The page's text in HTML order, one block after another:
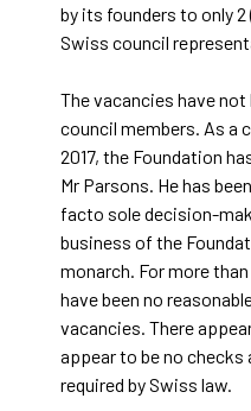
by its founders to only
Swiss council
The vacancies have
council members. As a
2017, the Foundation
Mr Parsons. He has
facto sole decision-
business of the
monarch. For more
have been no
vacancies. There
appear to be no checks
required by Swiss law.